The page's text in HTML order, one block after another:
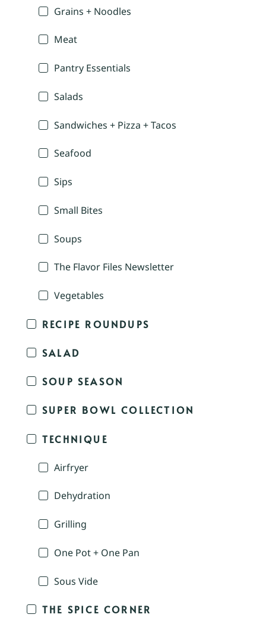
Grains + Noodles
Meat
Pantry Essentials
Salads
Sandwiches + Pizza + Tacos
Seafood
Sips
Small Bites
Soups
The Flavor Files Newsletter
Vegetables
RECIPE ROUNDUPS
SALAD
SOUP SEASON
SUPER BOWL COLLECTION
TECHNIQUE
Airfryer
Dehydration
Grilling
One Pot + One Pan
Sous Vide
THE SPICE CORNER